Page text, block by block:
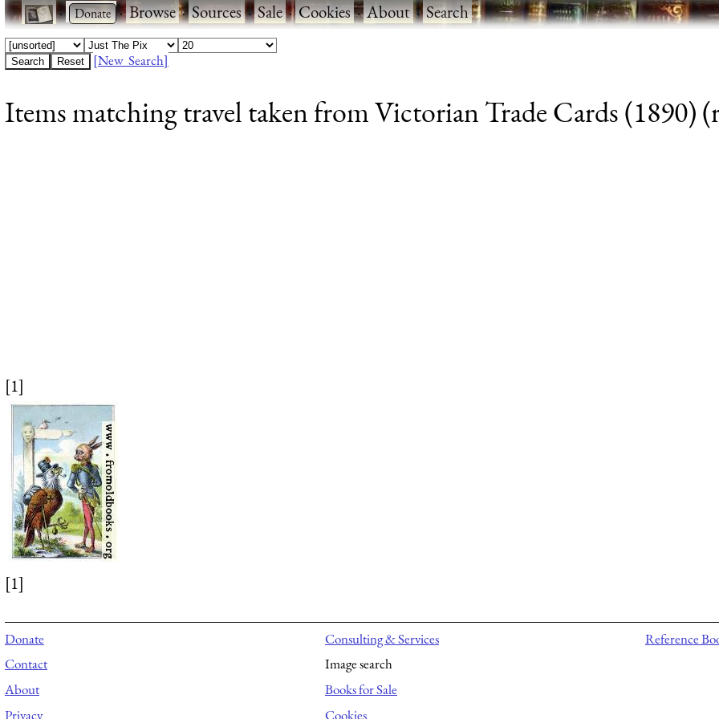
· ·Browse·Sources·Sale·Cookies·About·Search
[New Search]
Items matching travel taken from Victorian Trade Cards (1890)
[1]
[1]
Donate
Contact
About
Privacy
Consulting & Services
Image search
Books for Sale
Cookies
Reference